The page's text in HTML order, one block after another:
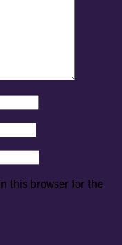
this browser for the